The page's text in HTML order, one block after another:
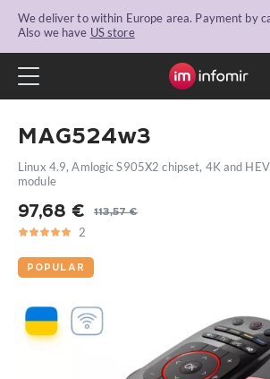
We deliver to within Europe area. Payment by
Also we have US store
MAG524w3
Linux 4.9, Amlogic S905X2 chipset, 4K and
module
113,57€
Original
was:
97,68 €
Current
is:
5
2 2
POPULAR